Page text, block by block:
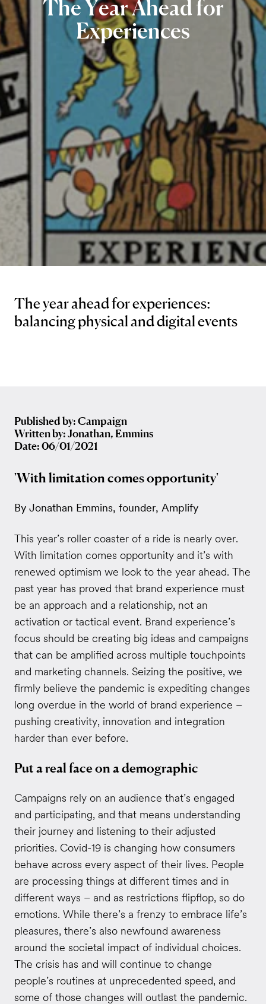
TheYearAheadfor
Experiences
The year ahead for experiences:
balancing physical and digital events
Published by: Campaign
Written by: Jonathan, Emmins
Date: 06/01/2021
'With limitation comes opportunity'
By Jonathan Emmins, founder, Amplify
This year’s roller coaster of a ride is nearly over.
With limitation comes opportunity and it’s with
renewed optimism we look to the year ahead. The
past year has proved that brand experience must
be an approach and a relationship, not an
activation or tactical event. Brand experience’s
focus should be creating big ideas and campaigns
that can be amplified across multiple touchpoints
and marketing channels. Seizing the positive, we
firmly believe the pandemic is expediting changes
long overdue in the world of brand experience ­–
pushing creativity, innovation and integration
harder than ever before.
Put a real face on a demographic
Campaigns rely on an audience that’s engaged
and participating, and that means understanding
their journey and listening to their adjusted
priorities. Covid-19 is changing how consumers
behave across every aspect of their lives. People
are processing things at different times and in
different ways – and as restrictions flipflop, so do
emotions. While there’s a frenzy to embrace life’s
pleasures, there’s also newfound awareness
around the societal impact of individual choices.
The crisis has and will continue to change
people’s routines at unprecedented speed, and
some of those changes will outlast the pandemic.